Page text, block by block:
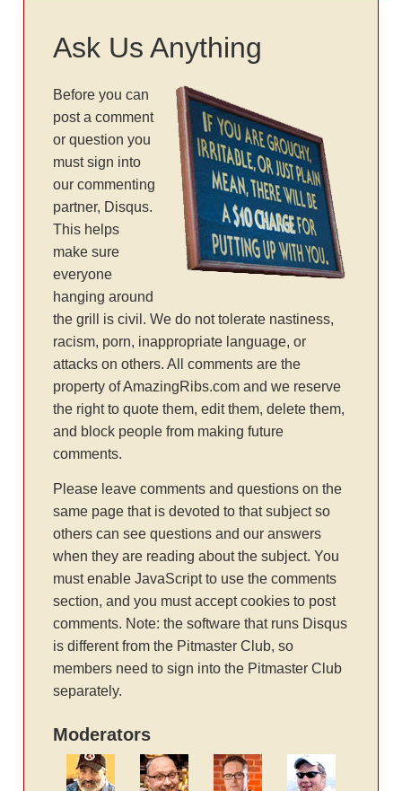
Ask Us Anything
Before you can
post a comment
or question you
must sign into
our commenting
partner, Disqus.
This helps
make sure
everyone
hanging around
the grill is civil. We do not tolerate nastiness,
racism, porn, inappropriate language, or
attacks on others. All comments are the
property of AmazingRibs.com and we reserve
the right to quote them, edit them, delete them,
and block people from making future
comments.
Please leave comments and questions on the
same page that is devoted to that subject so
others can see questions and our answers
when they are reading about the subject. You
must enable JavaScript to use the comments
section, and you must accept cookies to post
comments. Note: the software that runs Disqus
is different from the Pitmaster Club, so
members need to sign into the Pitmaster Club
separately.
Moderators